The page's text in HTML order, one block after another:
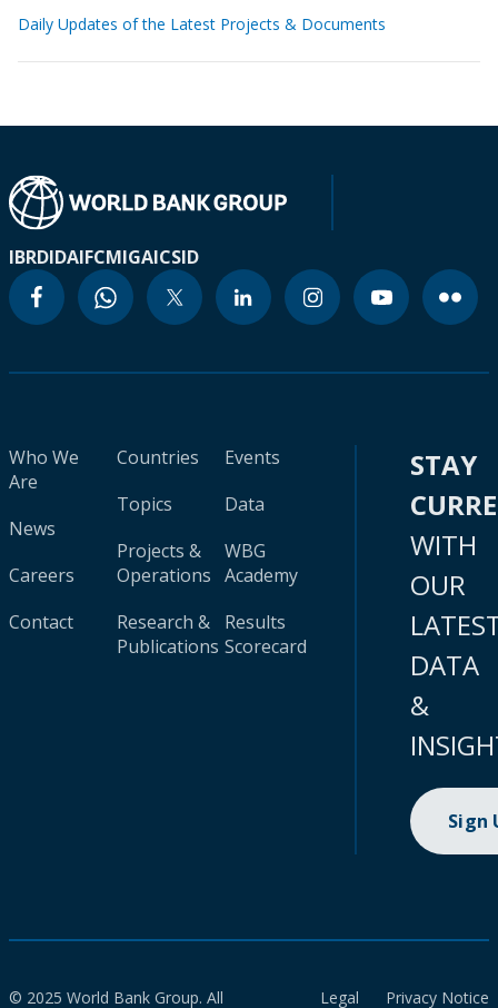
Daily Updates of the Latest Projects & Documents
IBRDIDAIFCMIGAICSID
Who We
Are
News
Careers
Contact
Countries
Topics
Projects &
Operations
Research &
Publications
Events
Data
WBG
Academy
Results
Scorecard
STAY
WITH
OUR
DATA
&
Sign
© 2025 World Bank Group. All
Legal
Privacy Notice